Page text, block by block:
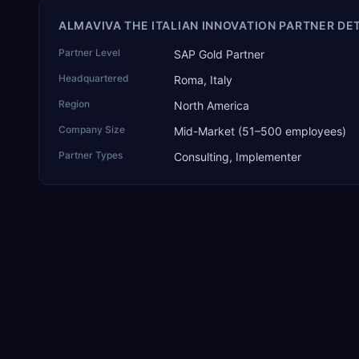
ALMAVIVA THE ITALIAN INNOVATION PARTNER
Partner Level SAP Gold Partner
Headquartered Roma, Italy
Region North America
Company Size Mid-Market (51–500 employees)
Partner Types Consulting, Implementer